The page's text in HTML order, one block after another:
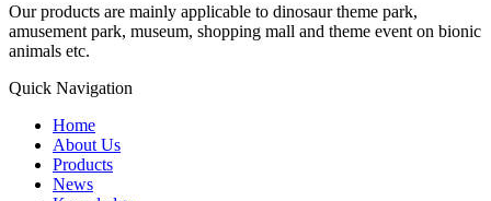
Our products are mainly applicable to dinosaur theme park,
amusement park, museum, shopping mall and theme event on bionic
animals etc.
Quick Navigation
Home
About Us
Products
News